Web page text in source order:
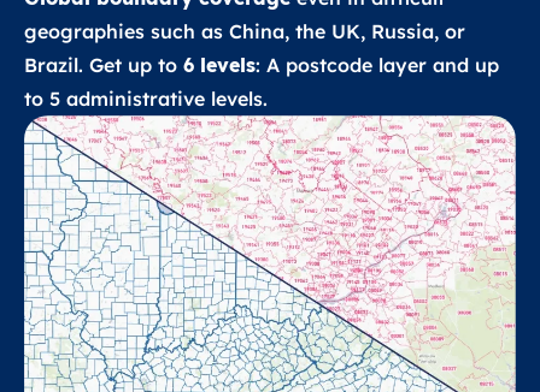
geographies such as China, the UK, Russia, or
Brazil. Get up to 6 levels: A postcode layer and up
to 5 administrative levels.